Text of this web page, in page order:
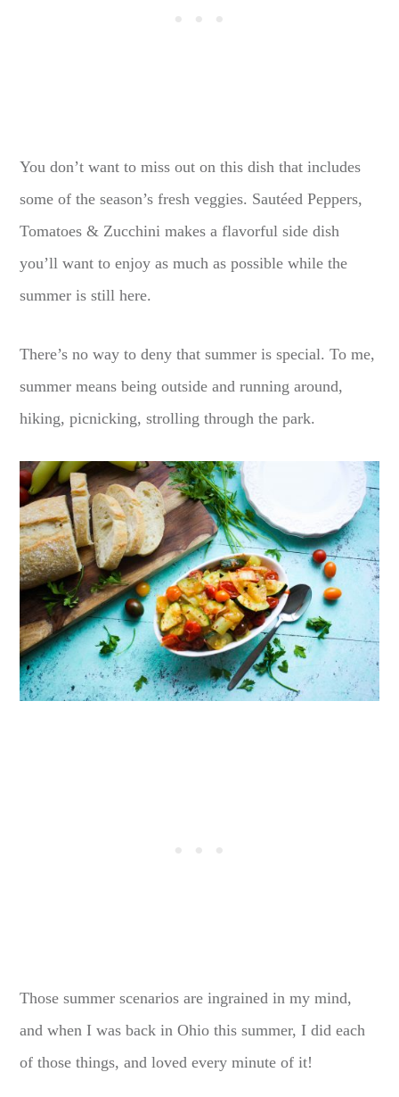
You don’t want to miss out on this dish that includes
some of the season’s fresh veggies. Sautéed Peppers,
Tomatoes & Zucchini makes a flavorful side dish
you’ll want to enjoy as much as possible while the
summer is still here.
There’s no way to deny that summer is special. To me,
summer means being outside and running around,
hiking, picnicking, strolling through the park.
Those summer scenarios are ingrained in my mind,
and when I was back in Ohio this summer, I did each
of those things, and loved every minute of it!